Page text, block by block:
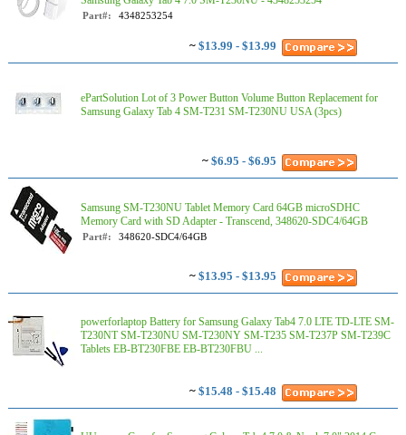
Part#: 4348253254
~ $13.99 - $13.99
ePartSolution Lot of 3 Power Button Volume Button Replacement for
Samsung Galaxy Tab 4 SM-T231 SM-T230NU USA (3pcs)
~ $6.95 - $6.95
Samsung SM-T230NU Tablet Memory Card 64GB microSDHC
Memory Card with SD Adapter - Transcend, 348620-SDC4/64GB
Part#: 348620-SDC4/64GB
~ $13.95 - $13.95
powerforlaptop Battery for Samsung Galaxy Tab4 7.0 LTE TD-LTE SM-
T230NT SM-T230NU SM-T230NY SM-T235 SM-T237P SM-T239C
Tablets EB-BT230FBE EB-BT230FBU ...
~ $15.48 - $15.48